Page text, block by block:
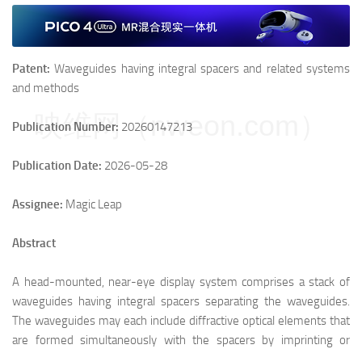
Patent: Waveguides having integral spacers and related systems
and methods
Publication Number: 20260147213
Publication Date: 2026-05-28
Assignee: Magic Leap
Abstract
A head-mounted, near-eye display system comprises a stack of
waveguides having integral spacers separating the waveguides.
The waveguides may each include diffractive optical elements that
are formed simultaneously with the spacers by imprinting or
映维网（nweon.com）